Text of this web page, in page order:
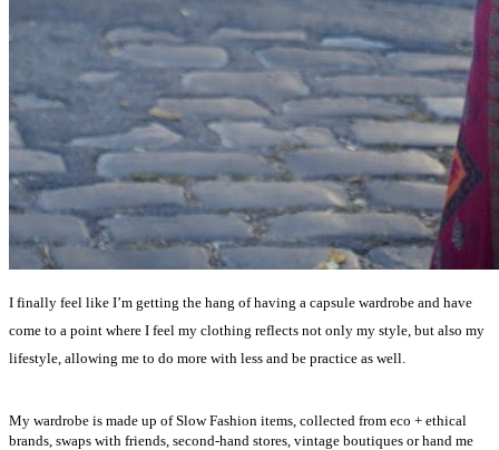
I finally feel like I’m getting the hang of having a capsule wardrobe and have
come to a point where I feel my clothing reflects not only my style, but also my
lifestyle, allowing me to do more with less and be practice as well.
My wardrobe is made up of Slow Fashion items, collected from eco + ethical
brands, swaps with friends, second-hand stores, vintage boutiques or hand me